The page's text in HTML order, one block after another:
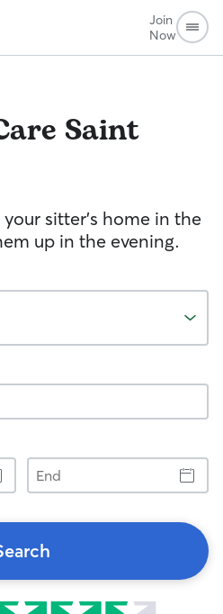
Join
Now
Saint
sitter's home in the
up in the evening.
End